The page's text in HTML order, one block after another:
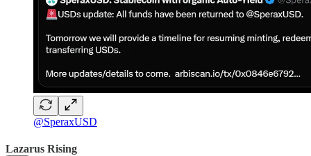
@SperaxUSD
Lazarus Rising